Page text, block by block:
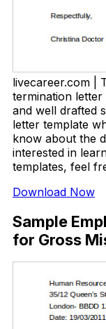
livecareer.com |
termination
and well drafted
letter template
know about the
interested in
templates, feel
Download Now
Sample
for Gross